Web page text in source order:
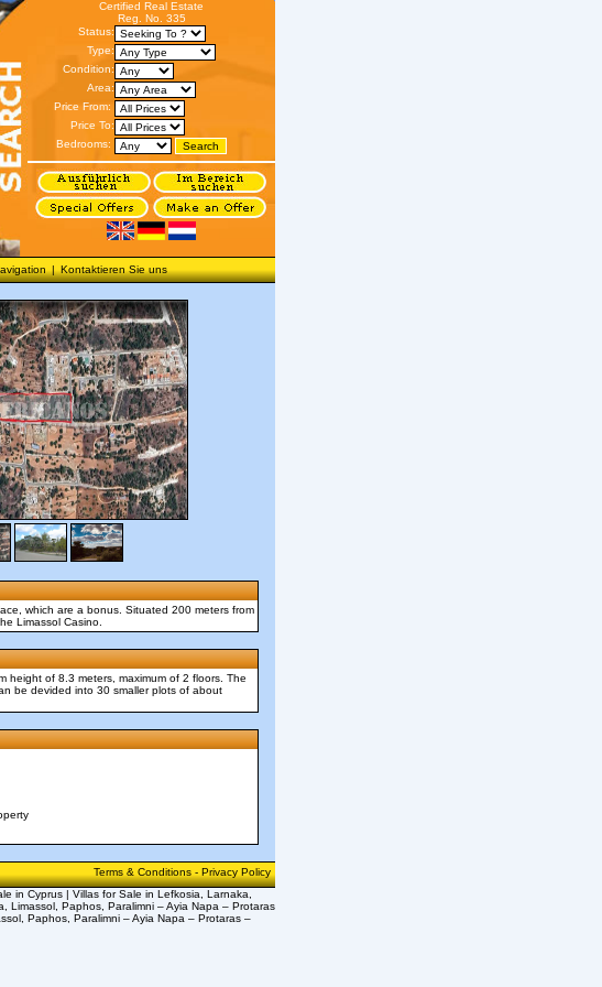
Certified Real Estate
Reg. No. 335
Status:
Type:
Condition:
Area:
Price From:
Price To:
Bedrooms:
| Kontaktieren Sie uns
which are a bonus. Situated 200 meters from
Limassol Casino.
height of 8.3 meters, maximum of 2 floors. The
be devided into 30 smaller plots of about
Terms & Conditions-Privacy Policy
in Cyprus | Villas for Sale in Lefkosia, Larnaka,
Limassol, Paphos, Paralimni – Ayia Napa – Protaras
Paphos, Paralimni – Ayia Napa – Protaras –